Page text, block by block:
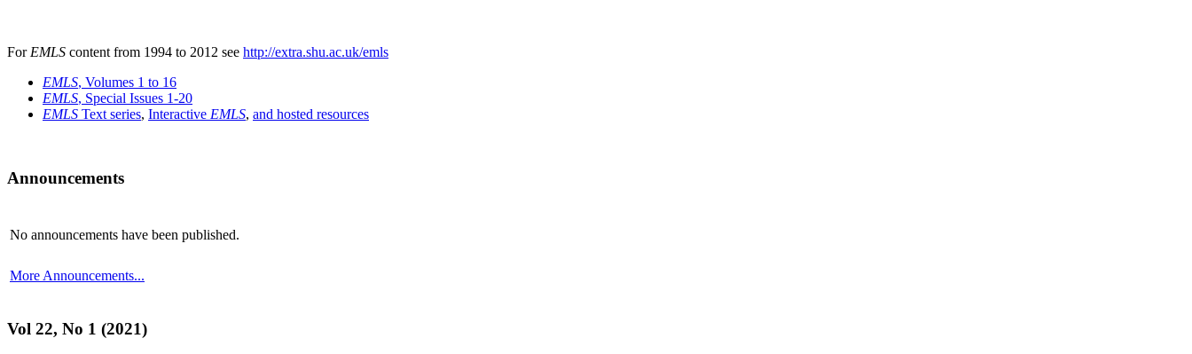
For EMLS content from 1994 to 2012 see http://extra.shu.ac.uk/emls
EMLS, Volumes 1 to 16
EMLS, Special Issues 1-20
EMLS Text series, Interactive EMLS, and hosted resources
Announcements
No announcements have been published.
More Announcements...
Vol 22, No 1 (2021)